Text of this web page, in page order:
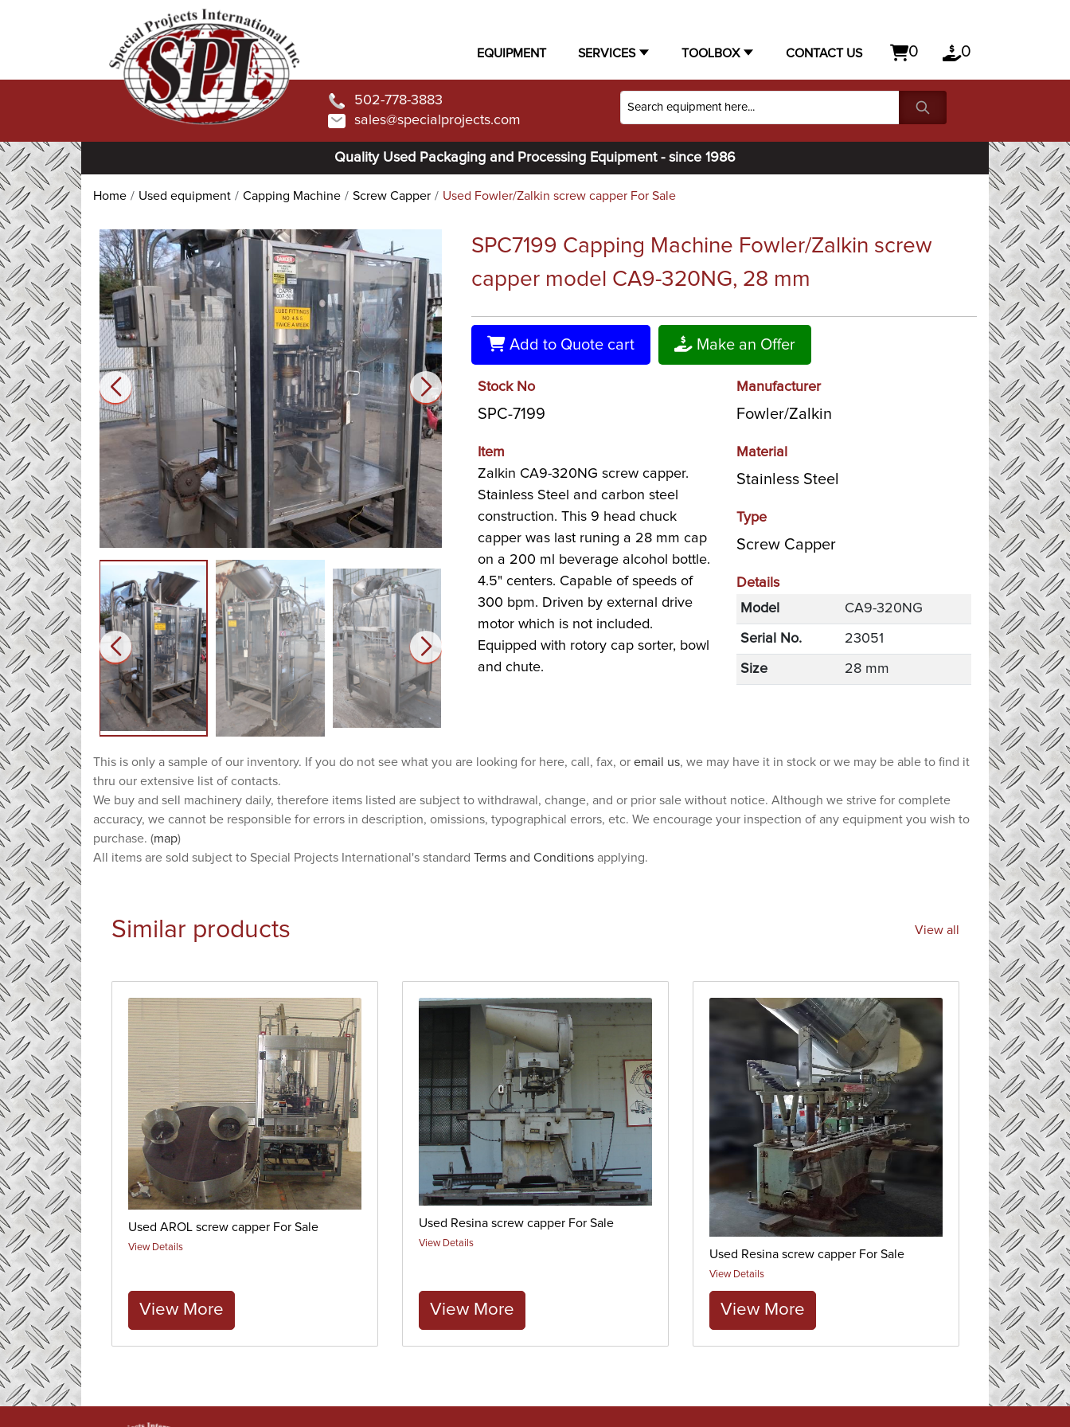
EQUIPMENT SERVICES TOOLBOX CONTACT US 0 0
502-778-3883
sales@specialprojects.com
Quality Used Packaging and Processing Equipment - since 1986
Home Used equipment Capping Machine Screw Capper Used Fowler/Zalkin screw capper For Sale
SPC7199 Capping Machine Fowler/Zalkin screw
capper model CA9-320NG, 28 mm
Add to Quote cart Make an Offer
Stock No
SPC-7199
Item
Zalkin CA9-320NG screw capper.
Stainless Steel and carbon steel
construction. This 9 head chuck
capper was last runing a 28 mm cap
on a 200 ml beverage alcohol bottle.
4.5" centers. Capable of speeds of
300 bpm. Driven by external drive
motor which is not included.
Equipped with rotory cap sorter, bowl
and chute.
Manufacturer
Fowler/Zalkin
Material
Stainless Steel
Type
Screw Capper
Details
Model
CA9-320NG
Serial No. 23051
Size 28 mm
This is only a sample of our inventory. If you do not see what you are looking for here, call, fax, or email us, we may have it in stock or we may be able to find it
thru our extensive list of contacts.
We buy and sell machinery daily, therefore items listed are subject to withdrawal, change, and or prior sale without notice. Although we strive for complete
accuracy, we cannot be responsible for errors in description, omissions, typographical errors, etc. We encourage your inspection of any equipment you wish to
purchase. (map)
All items are sold subject to Special Projects International's standard Terms and Conditions applying.
Similar products View all
Used AROL screw capper For Sale
View Details
View More
Used Resina screw capper For Sale
View Details
View More
Used Resina screw capper For Sale
View Details
View More